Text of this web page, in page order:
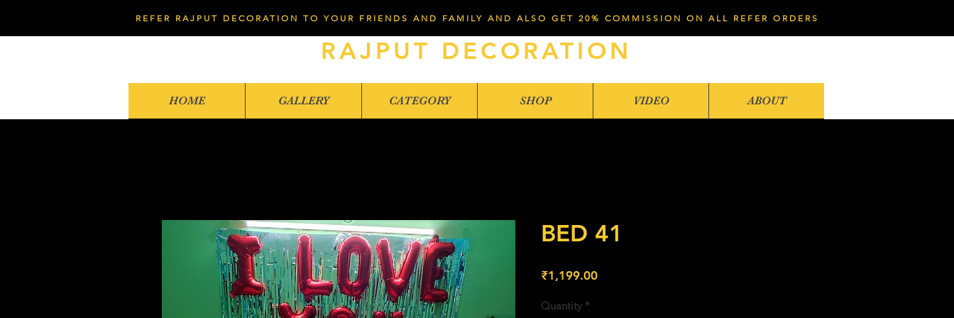
REFER RAJPUT DECORATION TO YOUR FRIENDS AND FAMILY AND ALSO GET 20% COMMISSION ON ALL REFER ORDERS
RAJPUT DECORATION
HOME GALLERY CATEGORY SHOP VIDEO ABOUT
BED 41
₹1,199.00Price
Quantity *